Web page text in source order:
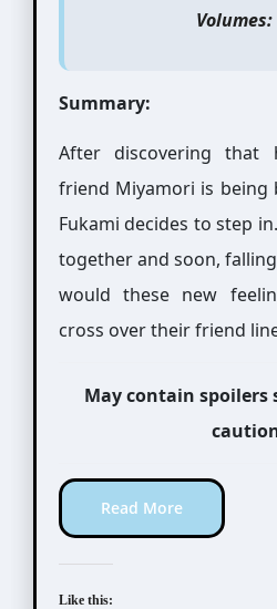
Volumes:
Summary:
After discovering that
friend Miyamori is being
Fukami decides to step
together and soon,
would these new
cross over their friend
May contain spoilers
Read More
Like this: